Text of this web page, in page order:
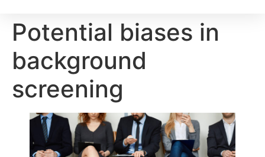
Potential biases in
background
screening